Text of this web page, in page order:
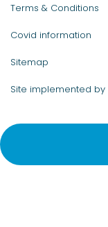
Terms & Conditions
Covid information
Sitemap
Site implemented by